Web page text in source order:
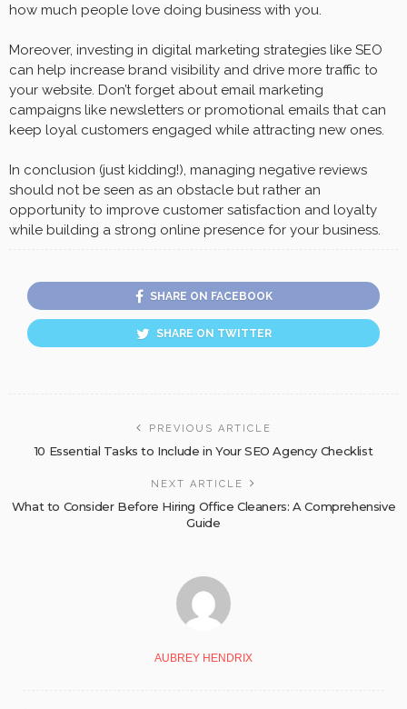
how much people love doing business with you.
Moreover, investing in digital marketing strategies like SEO
can help increase brand visibility and drive more traffic to
your website. Don’t forget about email marketing
campaigns like newsletters or promotional emails that can
keep loyal customers engaged while attracting new ones.
In conclusion (just kidding!), managing negative reviews
should not be seen as an obstacle but rather an
opportunity to improve customer satisfaction and loyalty
while building a strong online presence for your business.
SHARE ON FACEBOOK
SHARE ON TWITTER
PREVIOUS ARTICLE
10 Essential Tasks to Include in Your SEO Agency Checklist
NEXT ARTICLE
What to Consider Before Hiring Office Cleaners: A Comprehensive
Guide
AUBREY HENDRIX